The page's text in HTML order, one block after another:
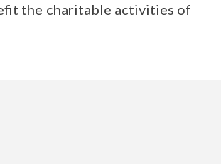
the charitable activities of